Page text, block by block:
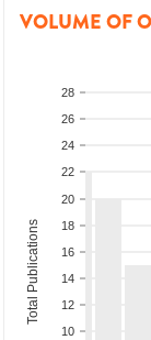
VOLUME OF
10
12
14
16
18
20
22
24
26
28
Total Publications